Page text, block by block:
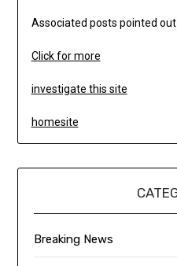
Associated posts pointed
Click for more
investigate this site
homesite
Breaking News